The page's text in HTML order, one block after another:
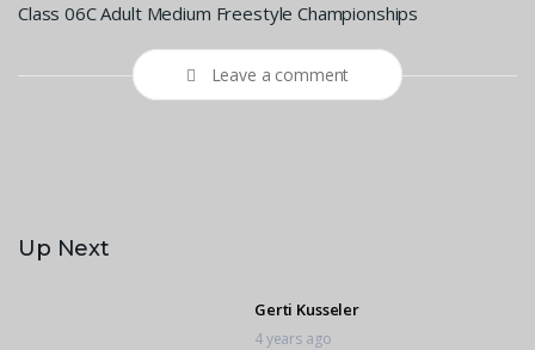
Class 06C Adult Medium Freestyle Championships
Leave a comment
Up Next
Gerti Kusseler
4 years ago